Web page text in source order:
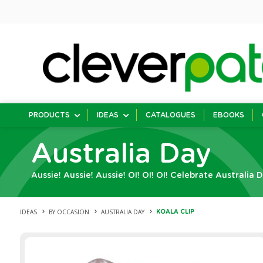
PRODUCTS IDEAS CATALOGUES EBOOKS
Australia Day
Aussie! Aussie! Aussie! OI! OI! OI! Celebrate
IDEAS BY OCCASION AUSTRALIA DAY KOALA CLIP